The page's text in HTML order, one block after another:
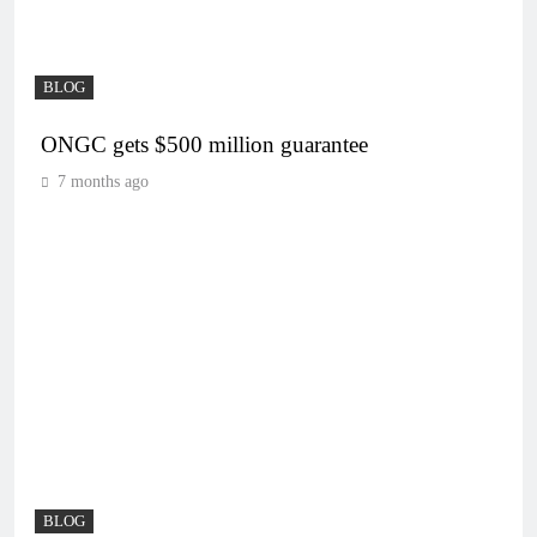
BLOG
ONGC gets $500 million guarantee
7 months ago
BLOG